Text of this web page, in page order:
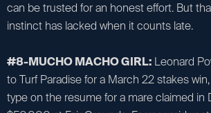
can be trusted for an honest effort. But
instinct has lacked when it counts late.
#8-MUCHO MACHO GIRL: Leonard
to Turf Paradise for a March 22 stakes
type on the resume for a mare claimed in